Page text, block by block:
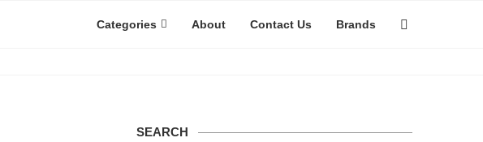
Categories About Contact Us Brands
SEARCH